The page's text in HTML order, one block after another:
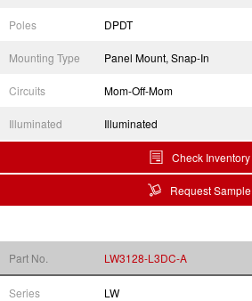
Poles DPDT
Mounting Type Panel Mount, Snap-In
Circuits Mom-Off-Mom
Illuminated Illuminated
Check Inventory
Request Sample
Part No. LW3128-L3DC-A
Series LW